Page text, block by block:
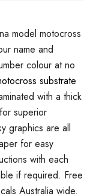
model motocross
name and
colour at no
substrate
with a thick
for superior
graphics are all
for easy
with each
if required. Free
Australia wide.